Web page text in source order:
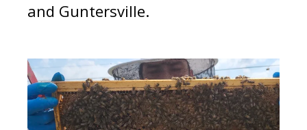
and Guntersville.